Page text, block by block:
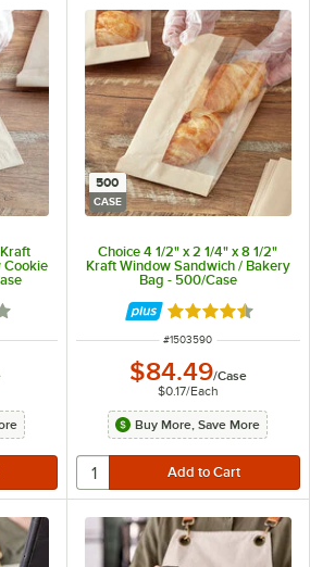
Cookie
of 5 stars
500
CASE
Choice 4 1/2" x 2 1/4" x 8 1/2"
Kraft Window Sandwich / Bakery
Bag - 500/Case
Rated 4.6 out of
ITEM NUMBER
#1503590
$84.49/Case
$0.17/Each
Buy More, Save More